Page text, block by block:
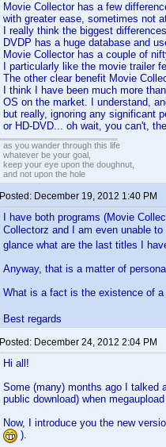
Movie Collector has a few
with greater ease, sometimes not
I really think the biggest
DVDP has a huge database and
Movie Collector has a couple of
I particularly like the movie trailer
The other clear benefit Movie
I think I have been much more
OS on the market. I understand,
but really, ignoring any significant
or HD-DVD... oh wait, you can't,
as you wander through this life
whatever be your goal,
keep your eye upon the doughnut,
and not upon the hole
Posted: December 19, 2012 1:40 PM
I have both programs (Movie
Collectorz and I am even unable
glance what are the last titles I
Anyway, that is a matter of
What is a fact is the existence of
Best regards
Posted: December 24, 2012 2:04 PM
Hi all!
Some (many) months ago I talked
public download) when
Now, I introduce you the new
).